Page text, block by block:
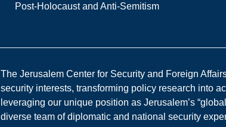
Post-Holocaust and Anti-Semitism
The Jerusalem Center for Security and Foreign
security interests, transforming policy research into
leveraging our unique position as Jerusalem’s
diverse team of diplomatic and national security